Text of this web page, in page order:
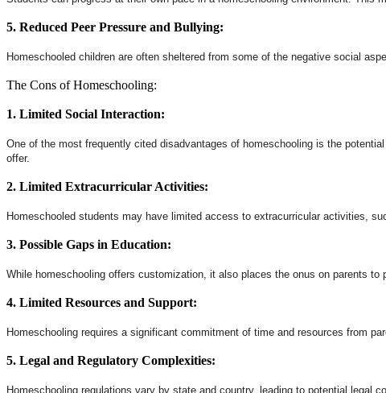
5. Reduced Peer Pressure and Bullying:
Homeschooled children are often sheltered from some of the negative social
The Cons of Homeschooling:
1. Limited Social Interaction:
One of the most frequently cited disadvantages of homeschooling is the
offer.
2. Limited Extracurricular Activities:
Homeschooled students may have limited access to extracurricular activities,
3. Possible Gaps in Education:
While homeschooling offers customization, it also places the onus on parents
4. Limited Resources and Support:
Homeschooling requires a significant commitment of time and resources from
5. Legal and Regulatory Complexities:
Homeschooling regulations vary by state and country, leading to potential legal